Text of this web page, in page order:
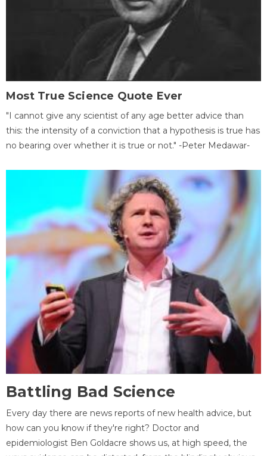
Most True Science Quote Ever
"I cannot give any scientist of any age better advice than
this: the intensity of a conviction that a hypothesis is true has
no bearing over whether it is true or not." -Peter Medawar-
Battling Bad Science
Every day there are news reports of new health advice, but
how can you know if they're right? Doctor and
epidemiologist Ben Goldacre shows us, at high speed, the